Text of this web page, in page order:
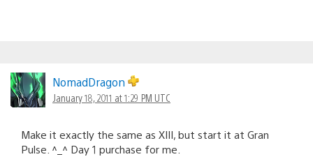
NomadDragon
January 18, 2011 at 1:29 PM UTC
Make it exactly the same as XIII, but start it at Gran
Pulse. ^_^ Day 1 purchase for me.